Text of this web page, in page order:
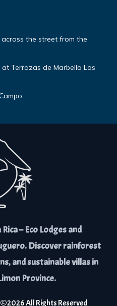
the street from the
Terrazas de Marbella Los
– Eco Lodges and
Discover rainforest
and sustainable villas in
Province.
©2026All Rights Reserved